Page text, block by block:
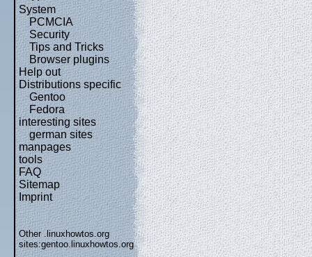
System
PCMCIA
Security
Tips and Tricks
Browser plugins
Help out
Distributions specific
Gentoo
Fedora
interesting sites
german sites
manpages
tools
FAQ
Sitemap
Imprint
Other .linuxhowtos.org
sites:gentoo.linuxhowtos.org